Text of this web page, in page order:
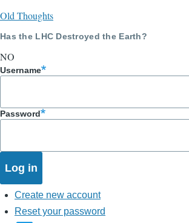
Old Thoughts
Has the LHC Destroyed the Earth?
NO
Username
Password
Create new account
Reset your password